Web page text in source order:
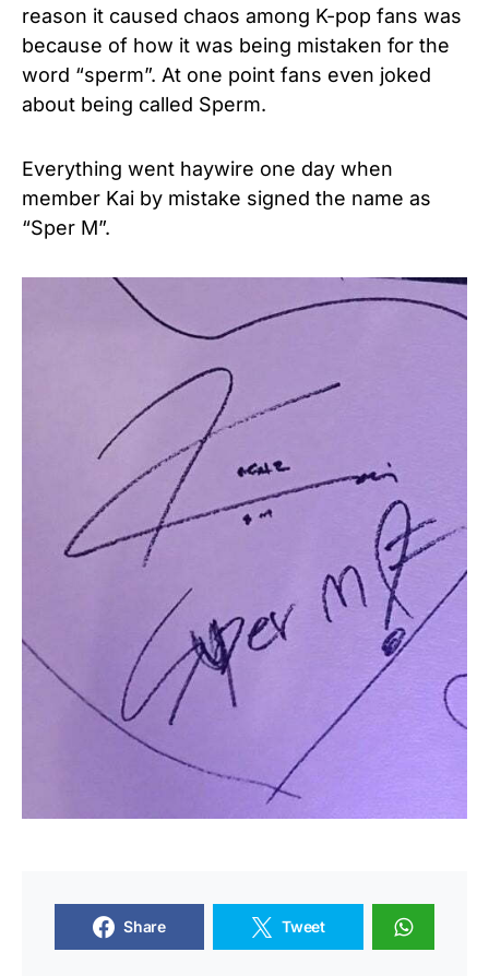
reason it caused chaos among K-pop fans was
because of how it was being mistaken for the
word “sperm”. At one point fans even joked
about being called Sperm.
Everything went haywire one day when
member Kai by mistake signed the name as
“Sper M”.
Share Tweet